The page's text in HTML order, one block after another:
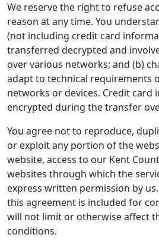
We reserve the right to refuse
reason at any time. You
(not including credit card
transferred decrypted and
over various networks; and (b)
adapt to technical requirements
networks or devices. Credit card
encrypted during the transfer
You agree not to reproduce,
or exploit any portion of the
website, access to our Kent
websites through which the
express written permission by
this agreement is included for
will not limit or otherwise affect
conditions.